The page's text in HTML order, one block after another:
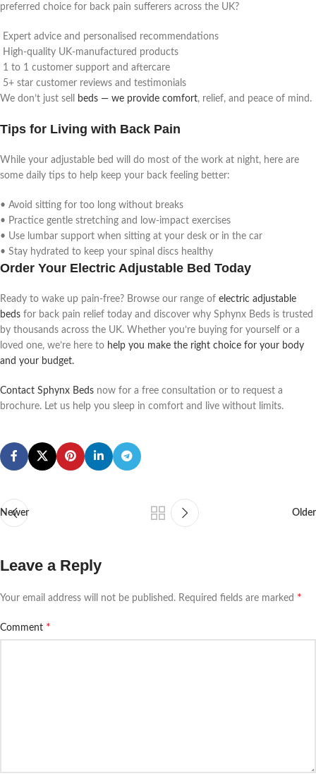
preferred choice for back pain sufferers across the UK?
Expert advice and personalised recommendations
High-quality UK-manufactured products
1 to 1 customer support and aftercare
5+ star customer reviews and testimonials
We don’t just sell
beds — we provide comfort, relief, and peace of mind.
Tips for Living with Back Pain
While your adjustable bed will do most of the work at night, here are
some daily tips to help keep your back feeling better:
• Avoid sitting for too long without breaks
• Practice gentle stretching and low-impact exercises
• Use lumbar support when sitting at your desk or in the car
• Stay hydrated to keep your spinal discs healthy
Order Your Electric Adjustable Bed Today
Ready to wake up pain-free? Browse our range of electric adjustable
beds for back pain relief today and discover why Sphynx Beds is trusted
by thousands across the UK. Whether you’re buying for yourself or a
loved one, we’re here to help you make the right choice for your body
and your budget.
Contact Sphynx Beds now for a free consultation or to request a
brochure. Let us help you sleep in comfort and live without limits.
Newer Older
Leave a Reply
Your email address will not be published. Required fields are marked *
Comment *